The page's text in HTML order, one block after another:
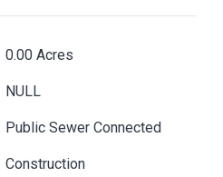
0.00 Acres
NULL
Public Sewer Connected
Construction